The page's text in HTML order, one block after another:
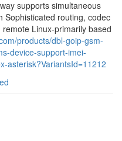
supports simultaneous
Sophisticated routing, codec
Linux-primarily based
products/dbl-goip-gsm-
device-support-imei-
asterisk?VariantsId=11212